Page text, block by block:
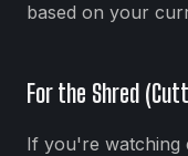
based on your
For the Shred
If you're watching